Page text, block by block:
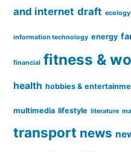
and internet draft ecology
information technology energy
financial fitness &
health hobbies &
multimedia lifestyle literature
transport news